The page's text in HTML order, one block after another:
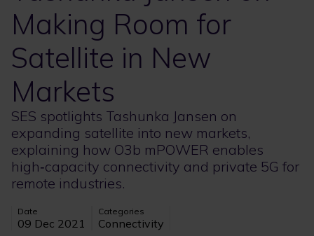
Making Room for
Satellite in New
Markets
SES spotlights Tashunka Jansen on
expanding satellite into new markets,
explaining how O3b mPOWER enables
high‑capacity connectivity and private 5G for
remote industries.
Date
09 Dec 2021
Categories
Connectivity